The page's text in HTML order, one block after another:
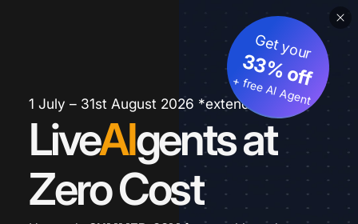
1 July – 31st August 2026 *extended
LiveAIgents at
Zero Cost
Get your
33% off
+ free AI Agent